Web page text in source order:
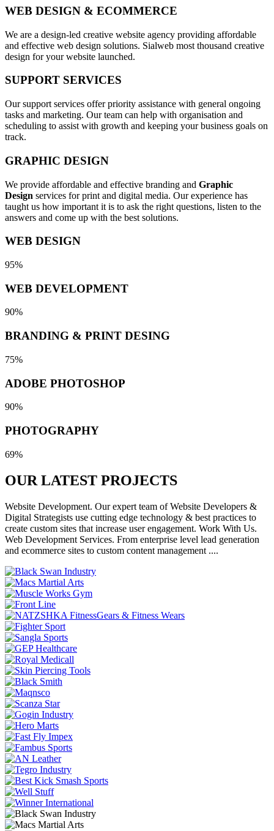
WEB DESIGN & ECOMMERCE
We are a design-led creative website agency providing affordable
and effective web design solutions. Sialweb most thousand creative
design for your website launched.
SUPPORT SERVICES
Our support services offer priority assistance with general ongoing
tasks and marketing. Our team can help with organisation and
scheduling to assist with growth and keeping your business goals on
track.
GRAPHIC DESIGN
We provide affordable and effective branding and Graphic
Design services for print and digital media. Our experience has
taught us how important it is to ask the right questions, listen to the
answers and come up with the best solutions.
WEB DESIGN
95%
WEB DEVELOPMENT
90%
BRANDING & PRINT DESING
75%
ADOBE PHOTOSHOP
90%
PHOTOGRAPHY
69%
OUR LATEST PROJECTS
Website Development. Our expert team of Website Developers &
Digital Strategists use cutting edge technology & best practices to
create custom sites that increase user engagement. Work With Us.
Web Development Services. From enterprise level lead generation
and ecommerce sites to custom content management ....